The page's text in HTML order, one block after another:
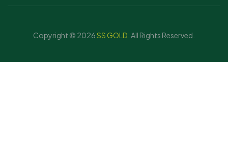
Copyright © 2026SS GOLD . All Rights Reserved.